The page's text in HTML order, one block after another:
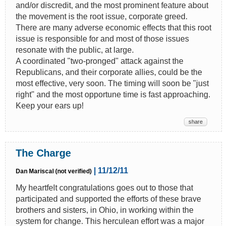
and/or discredit, and the most prominent feature about
the movement is the root issue, corporate greed.
There are many adverse economic effects that this root
issue is responsible for and most of those issues
resonate with the public, at large.
A coordinated "two-pronged" attack against the
Republicans, and their corporate allies, could be the
most effective, very soon. The timing will soon be "just
right" and the most opportune time is fast approaching.
Keep your ears up!
share
The Charge
Dan Mariscal (not verified)
| 11/12/11
My heartfelt congratulations goes out to those that
participated and supported the efforts of these brave
brothers and sisters, in Ohio, in working within the
system for change. This herculean effort was a major